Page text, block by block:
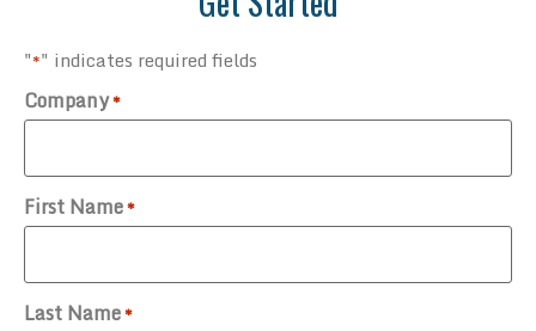
"*" indicates required fields
Company*
First Name*
Last Name*